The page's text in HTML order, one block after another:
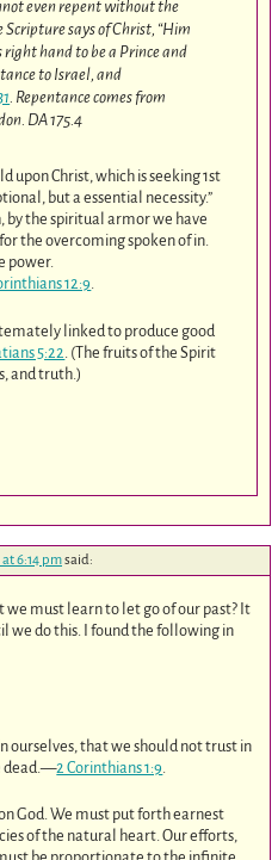
even repent without the
Scripture says of Christ, “Him
hand to be a Prince and
to Israel, and
. Repentance comes from
DA 175.4
upon Christ, which is seeking 1st
but a essential necessity.”
by the spiritual armor we have
the overcoming spoken of in.
power.
12:9.
linked to produce good
5:22 . (The fruits of the Spirit
and truth.)
at 6:14 pmsaid:
we must learn to let go of our past? It
we do this. I found the following in
ourselves, that we should not trust in
dead.—2 Corinthians 1:9
God. We must put forth earnest
of the natural heart. Our efforts,